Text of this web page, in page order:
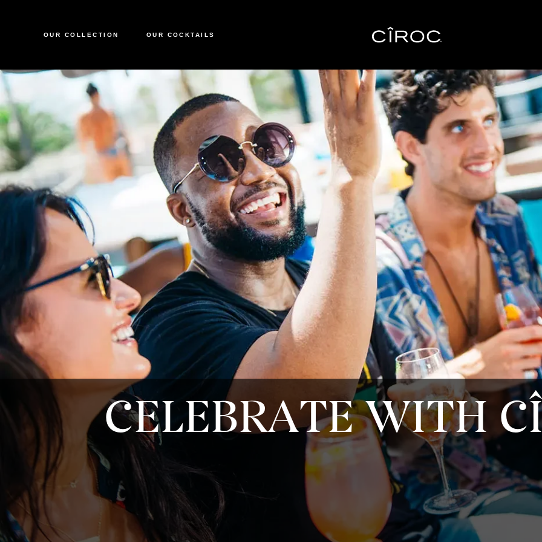
Toggle navigation
OUR COLLECTION OUR COCKTAILS
CELEBRATE WITH